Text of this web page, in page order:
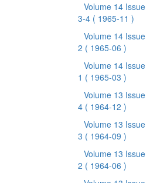
Volume 14 Issue
3-4 ( 1965-11 )
Volume 14 Issue
2 ( 1965-06 )
Volume 14 Issue
1 ( 1965-03 )
Volume 13 Issue
4 ( 1964-12 )
Volume 13 Issue
3 ( 1964-09 )
Volume 13 Issue
2 ( 1964-06 )